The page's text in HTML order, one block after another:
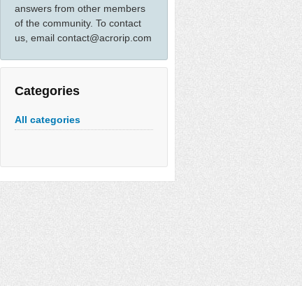
answers from other members
of the community. To contact
us, email contact@acrorip.com
Categories
All categories